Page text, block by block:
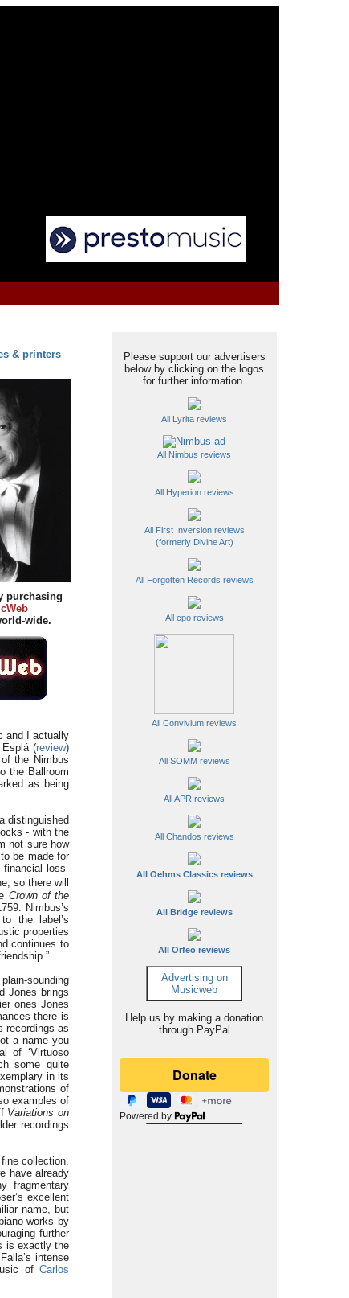
& printers
purchasing
wide.
and I actually
(review)
the Nimbus
the Ballroom
as being
distinguished
- with the
not sure how
be made for
loss-
so there will
Crown of the
Nimbus’s
the label’s
properties
continues to
sounding
Jones brings
ones Jones
there is
recordings as
a name you
of ‘Virtuoso
some quite
in its
of
examples of
Variations on
recordings
collection.
have already
fragmentary
excellent
name, but
works by
further
is exactly the
intense
ofCarlos
Please support our advertisers
below by clicking on the logos
for further information.
All Lyrita reviews
All Nimbus reviews
All Hyperion reviews
All First Inversion reviews
(formerly Divine Art)
All Forgotten Records reviews
All cpo reviews
All Convivium reviews
All SOMM reviews
All APR reviews
All Chandos reviews
All Oehms Classics reviews
All Bridge reviews
All Orfeo reviews
Advertising on
Musicweb
Help us by making a donation
through PayPal
Powered by